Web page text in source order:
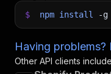
$ npm install -g
Having problems?
Other API clients